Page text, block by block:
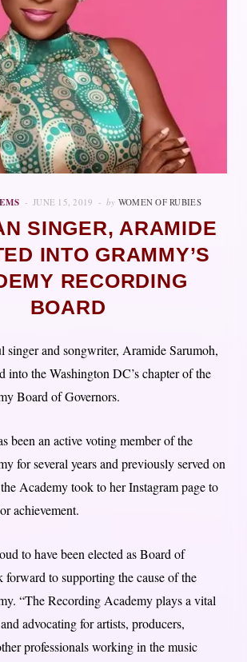
JUNE 15, 2019 by WOMEN OF RUBIES
SINGER, ARAMIDE
INTO GRAMMY’S
RECORDING
BOARD
and songwriter, Aramide Sarumoh,
into the Washington DC’s chapter of the
Board of Governors.
been an active voting member of the
for several years and previously served on
Academy took to her Instagram page to
achievement.
to have been elected as Board of
forward to supporting the cause of the
“The Recording Academy plays a vital
advocating for artists, producers,
professionals working in the music